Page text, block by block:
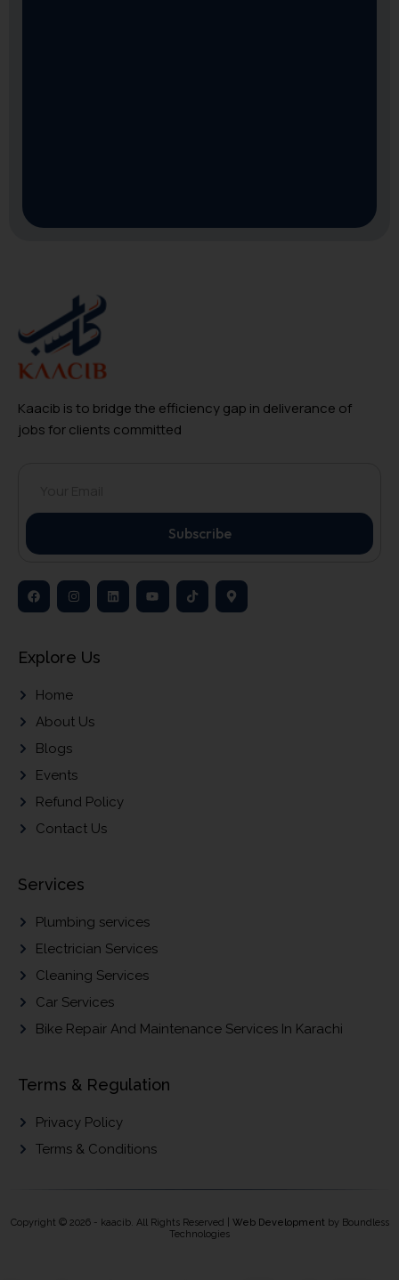
Kaacib is to bridge the efficiency gap in deliverance of
jobs for clients committed
Subscribe
Explore Us
Home
About Us
Blogs
Events
Refund Policy
Contact Us
Services
Plumbing services
Electrician Services
Cleaning Services
Car Services
Bike Repair And Maintenance Services In Karachi
Terms & Regulation
Privacy Policy
Terms & Conditions
Copyright © 2026 - kaacib. All Rights Reserved | Web Developmentby Boundless
Technologies